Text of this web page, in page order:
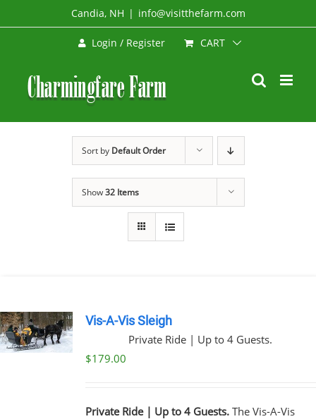
to
Candia, NH | info@visitthefarm.com
Login / Register CART
Sort by Default Order
Show32 Items
Vis-A-Vis Sleigh
Private Ride | Up to 4 Guests.
$179.00
Private Ride | Up to 4 Guests.The Vis-A-Vis